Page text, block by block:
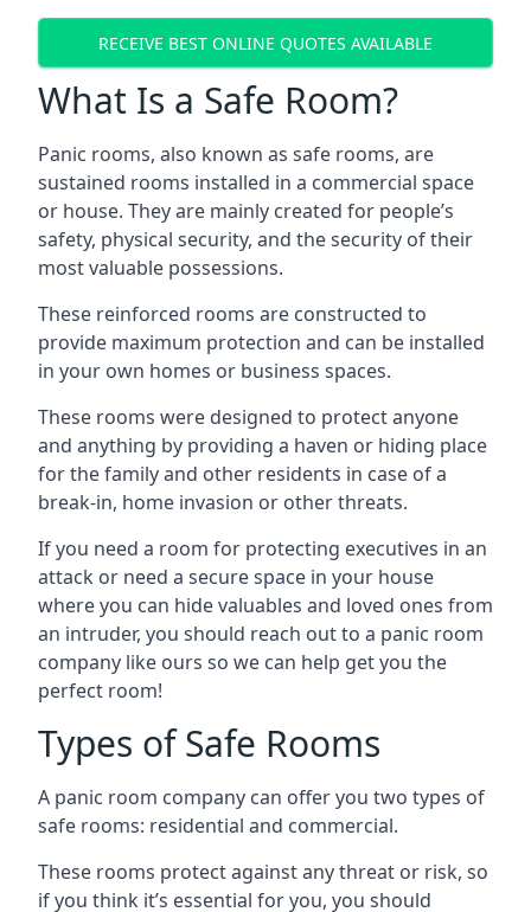
RECEIVE BEST ONLINE QUOTES AVAILABLE
What Is a Safe Room?
Panic rooms, also known as safe rooms, are
sustained rooms installed in a commercial space
or house. They are mainly created for people’s
safety, physical security, and the security of their
most valuable possessions.
These reinforced rooms are constructed to
provide maximum protection and can be installed
in your own homes or business spaces.
These rooms were designed to protect anyone
and anything by providing a haven or hiding place
for the family and other residents in case of a
break-in, home invasion or other threats.
If you need a room for protecting executives in an
attack or need a secure space in your house
where you can hide valuables and loved ones from
an intruder, you should reach out to a panic room
company like ours so we can help get you the
perfect room!
Types of Safe Rooms
A panic room company can offer you two types of
safe rooms: residential and commercial.
These rooms protect against any threat or risk, so
if you think it’s essential for you, you should